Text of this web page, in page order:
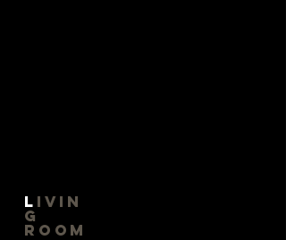
L ivin
g
Room